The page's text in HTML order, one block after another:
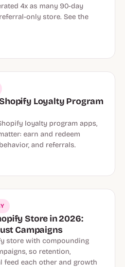
4x as many 90-day
only store. See the
Loyalty Program
loyalty program apps,
earn and redeem
and referrals.
Store in 2026:
Campaigns
store with compounding
so retention,
feed each other and growth